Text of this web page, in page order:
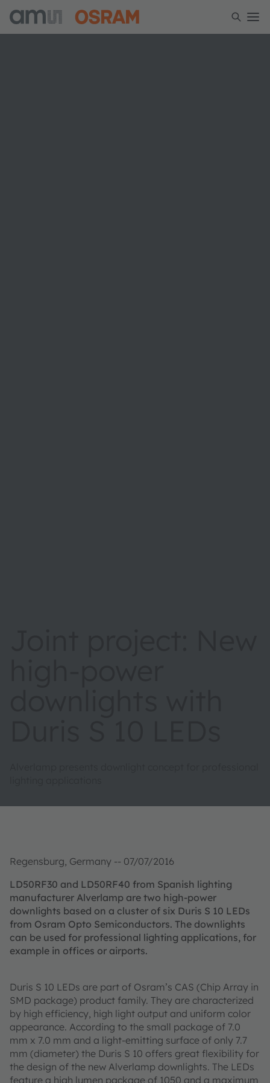
Regensburg, Germany -- 07/07/2016
LD50RF30 and LD50RF40 from Spanish lighting
manufacturer Alverlamp are two high-power
downlights based on a cluster of six Duris S 10 LEDs
from Osram Opto Semiconductors. The downlights
can be used for professional lighting applications, for
example in offices or airports.
Duris S 10 LEDs are part of Osram’s CAS (Chip Array in
SMD package) product family. They are characterized
by high efficiency, high light output and uniform color
appearance. According to the small package of 7.0
mm x 7.0 mm and a light-emitting surface of only 7.7
mm (diameter) the Duris S 10 offers great flexibility for
the design of the new Alverlamp downlights. The LEDs
feature a high lumen package of 1050 and a maximum